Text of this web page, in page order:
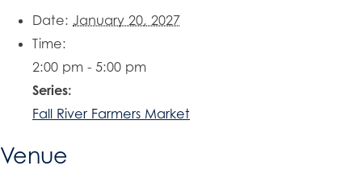
Date: January 20, 2027
Time:
2:00 pm - 5:00 pm
Series:
Fall River Farmers Market
Venue